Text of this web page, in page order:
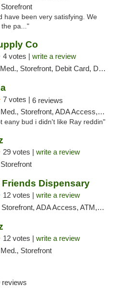
have been very satisfying. We
pa..."
Co
4 votes | write a review
Storefront, Debit Card, Delivery, Pickup
7 votes | 6 reviews
Storefront, ADA Access, ATM
eany bud i didn't like Ray reddin"
29 votes | write a review
Friends Dispensary
12 votes | write a review
ADA Access, ATM, Debit Card, Pickup
12 votes | write a review
Storefront
reviews